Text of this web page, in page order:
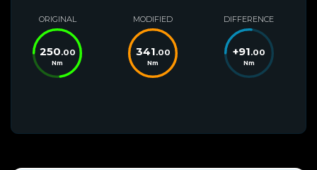
ORIGINAL
250.00
Nm
MODIFIED
341.00
Nm
DIFFERENCE
+91.00
Nm